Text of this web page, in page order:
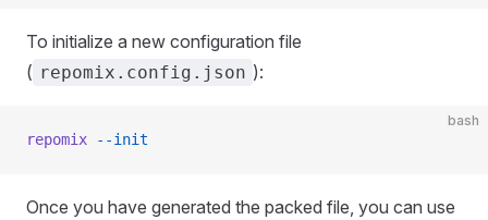
To initialize a new configuration file
( repomix.config.json ):
bash
repomix --init
Once you have generated the packed file, you can use